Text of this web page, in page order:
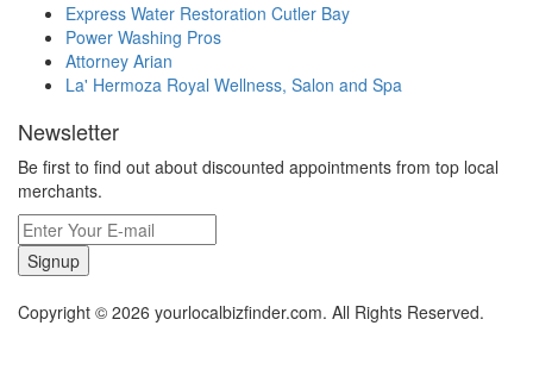
Express Water Restoration Cutler Bay
Power Washing Pros
Attorney Arian
La' Hermoza Royal Wellness, Salon and Spa
Newsletter
Be first to find out about discounted appointments from top local
merchants.
Signup
Copyright © 2026 yourlocalbizfinder.com. All Rights Reserved.